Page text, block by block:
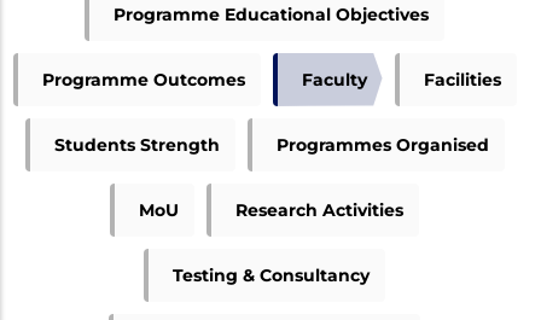
Programme Educational Objectives
Programme Outcomes Faculty Facilities
Students Strength Programmes Organised
MoU Research Activities
Testing & Consultancy